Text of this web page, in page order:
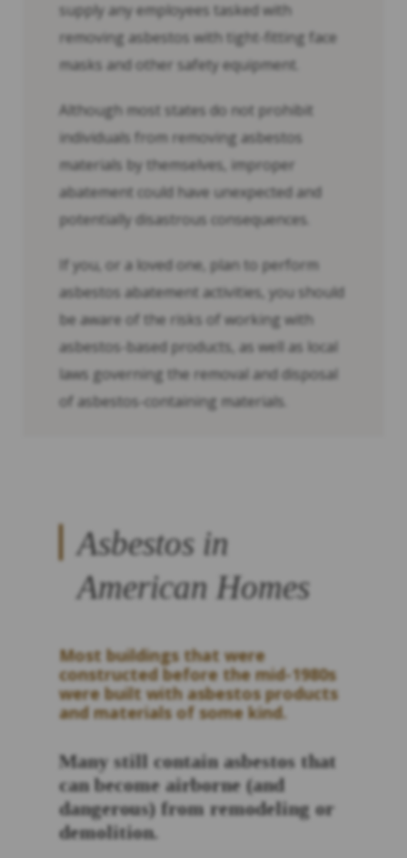
supply any employees tasked with
removing asbestos with tight-fitting face
masks and other safety equipment.
Although most states do not prohibit
individuals from removing asbestos
materials by themselves, improper
abatement could have unexpected and
potentially disastrous consequences.
If you, or a loved one, plan to perform
asbestos abatement activities, you should
be aware of the risks of working with
asbestos-based products, as well as local
laws governing the removal and disposal
of asbestos-containing materials.
Asbestos in
American Homes
Most buildings that were
constructed before the mid-1980s
were built with asbestos products
and materials of some kind.
Many still contain asbestos that
can become airborne (and
dangerous) from remodeling or
demolition.